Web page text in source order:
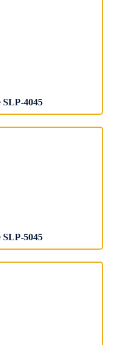
4045
5045